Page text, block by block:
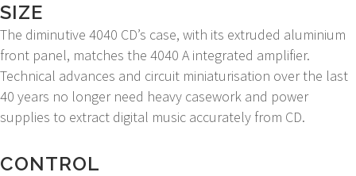
SIZE
The diminutive 4040 CD’s case, with its extruded aluminium
front panel, matches the 4040 A integrated amplifier.
Technical advances and circuit miniaturisation over the last
40 years no longer need heavy casework and power
supplies to extract digital music accurately from CD.
CONTROL